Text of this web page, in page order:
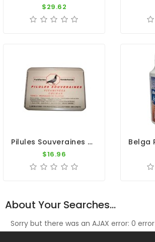
$29.62
Pilules Souveraines (100 Pills) By Colman
$16.96
About Your Searches...
Sorry but there was an AJAX error: 0 error